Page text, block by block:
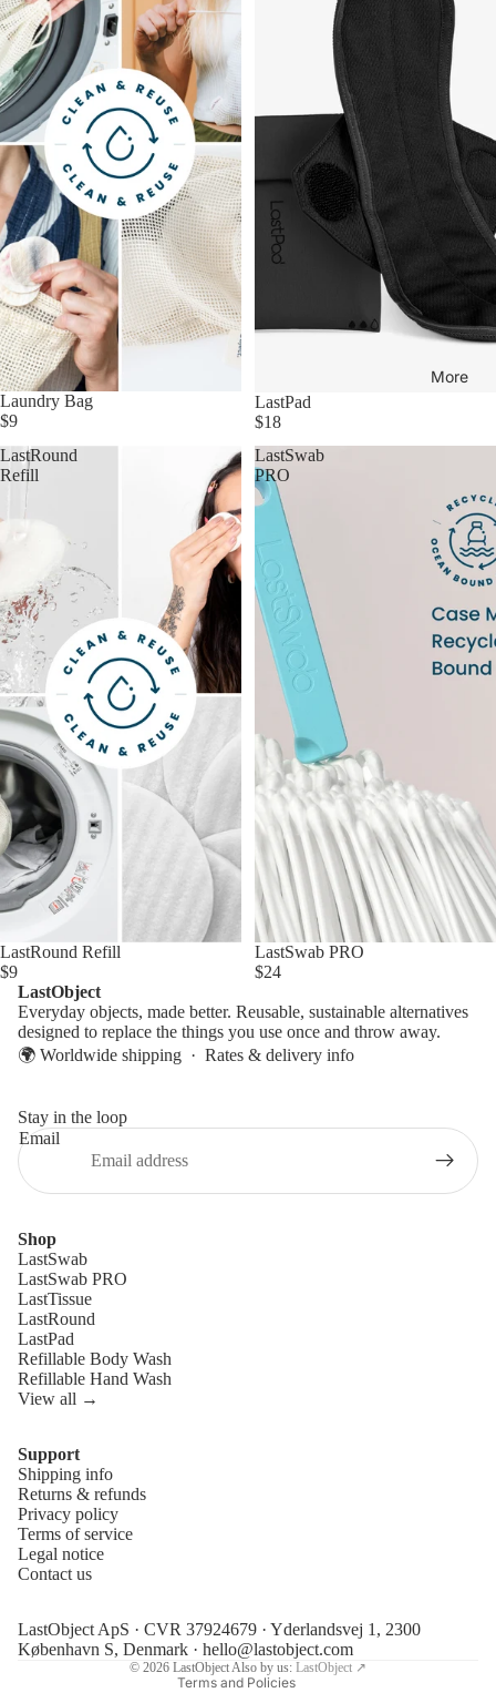
More
Laundry Bag
$9
LastPad
$18
LastRound
Refill
LastRound Refill
$9
LastSwab
PRO
LastSwab PRO
$24
LastObject
Everyday objects, made better. Reusable, sustainable alternatives
designed to replace the things you use once and throw away.
🌍 Worldwide shipping · Rates & delivery info
Stay in the loop
Email
Shop
LastSwab
LastSwab PRO
LastTissue
LastRound
LastPad
Refillable Body Wash
Refillable Hand Wash
View all →
Support
Shipping info
Returns & refunds
Privacy policy
Terms of service
Legal notice
Contact us
LastObject ApS · CVR 37924679 · Yderlandsvej 1, 2300
København S, Denmark · hello@lastobject.com
© 2026 LastObjectAlso by us: LastObject ↗
Terms and Policies
Refund policy
Contact information